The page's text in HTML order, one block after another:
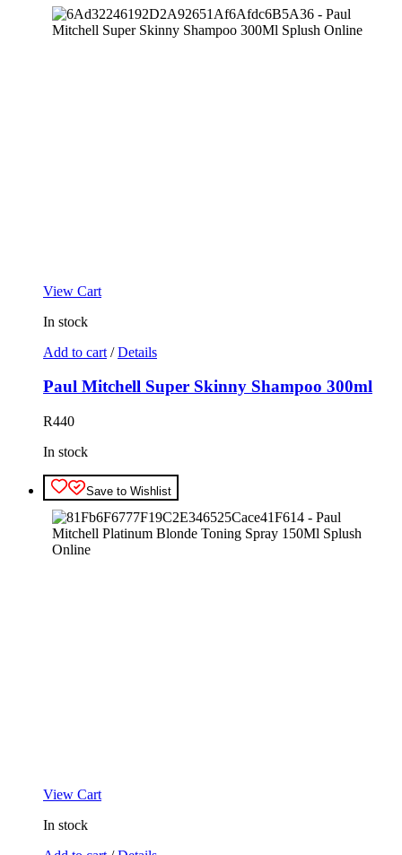
View Cart
In stock
Add to cart / Details
Paul Mitchell Super Skinny Shampoo 300ml
R440
In stock
Save to Wishlist
View Cart
In stock